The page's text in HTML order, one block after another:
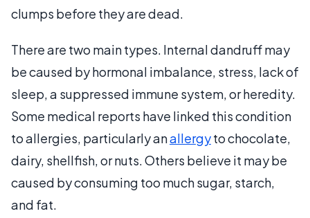
clumps before they are dead.
There are two main types. Internal dandruff may
be caused by hormonal imbalance, stress, lack of
sleep, a suppressed immune system, or heredity.
Some medical reports have linked this condition
to allergies, particularly anallergyto chocolate,
dairy, shellfish, or nuts. Others believe it may be
caused by consuming too much sugar, starch,
and fat.